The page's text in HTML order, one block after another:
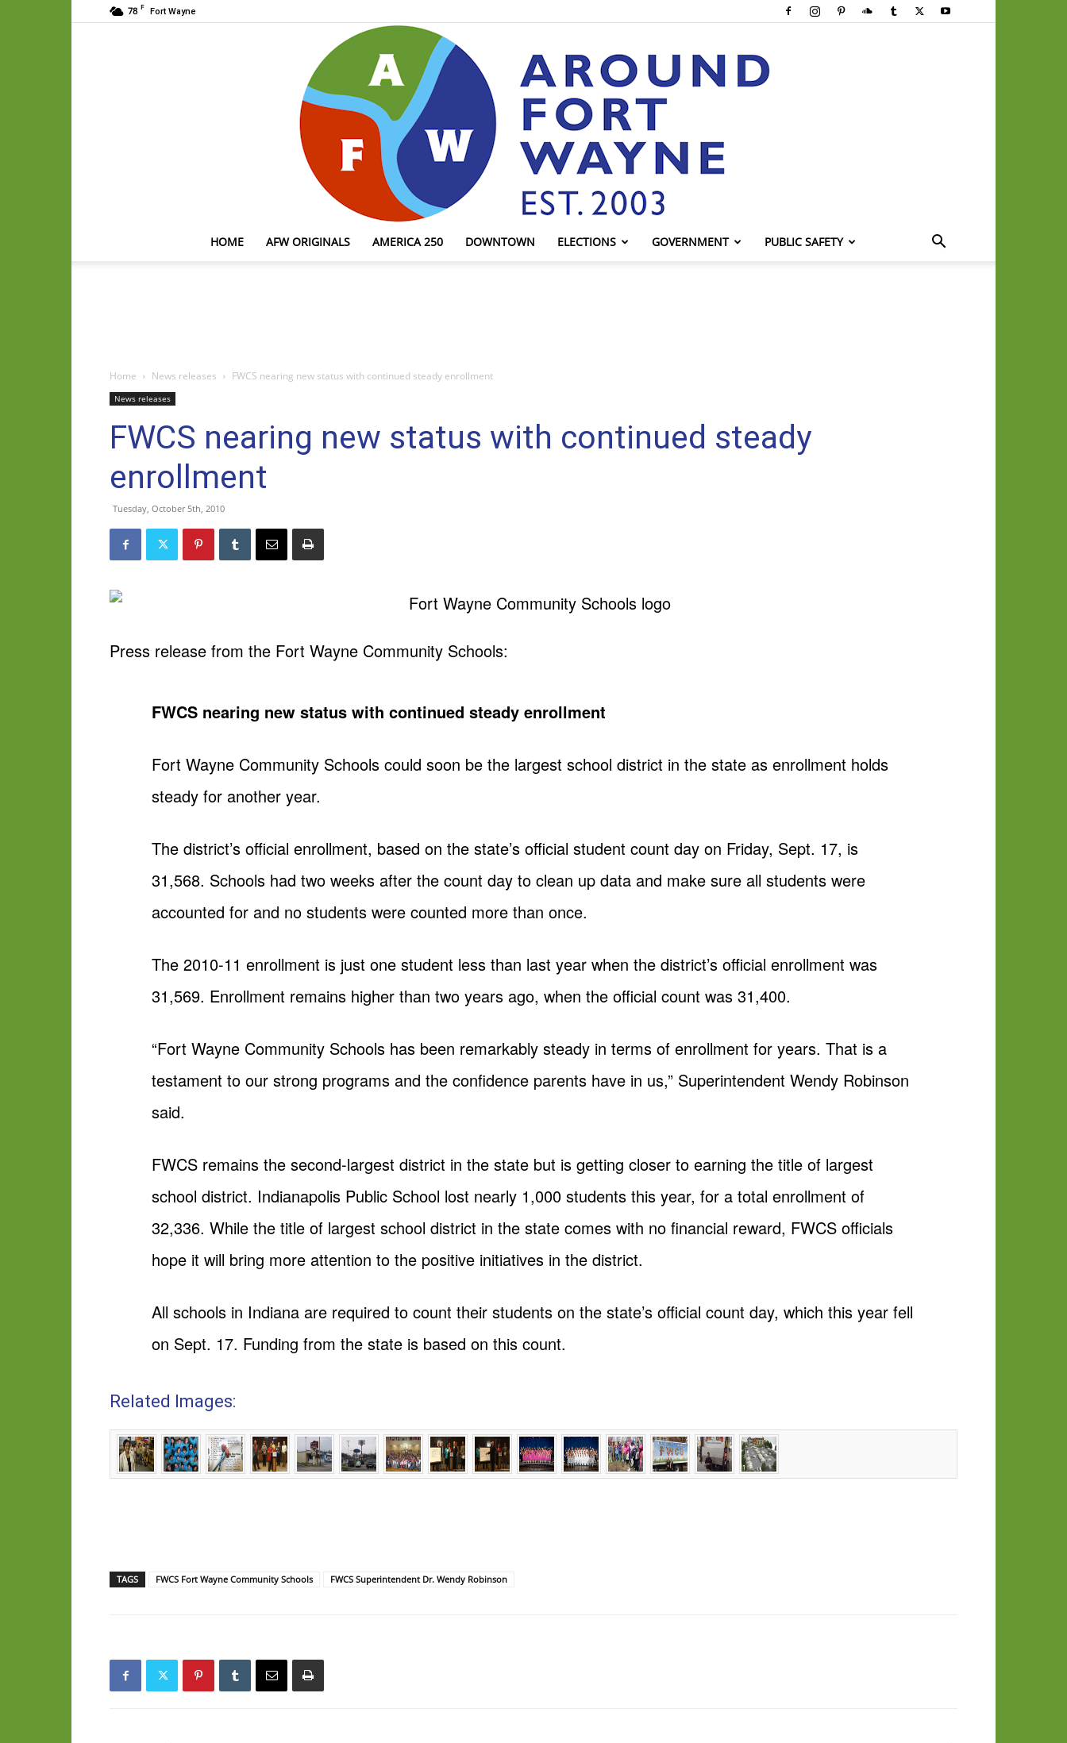
78 F Fort Wayne
HOME AFW ORIGINALS AMERICA 250 DOWNTOWN ELECTIONS GOVERNMENT PUBLIC SAFETY
Home News releases FWCS nearing new status with continued steady enrollment
News releases
FWCS nearing new status with continued steady
enrollment
Tuesday, October 5th, 2010
Press release from the Fort Wayne Community Schools:
FWCS nearing new status with continued steady enrollment
Fort Wayne Community Schools could soon be the largest school district in the state as enrollment holds
steady for another year.
The district’s official enrollment, based on the state’s official student count day on Friday, Sept. 17, is
31,568. Schools had two weeks after the count day to clean up data and make sure all students were
accounted for and no students were counted more than once.
The 2010-11 enrollment is just one student less than last year when the district’s official enrollment was
31,569. Enrollment remains higher than two years ago, when the official count was 31,400.
“Fort Wayne Community Schools has been remarkably steady in terms of enrollment for years. That is a
testament to our strong programs and the confidence parents have in us,” Superintendent Wendy Robinson
said.
FWCS remains the second-largest district in the state but is getting closer to earning the title of largest
school district. Indianapolis Public School lost nearly 1,000 students this year, for a total enrollment of
32,336. While the title of largest school district in the state comes with no financial reward, FWCS officials
hope it will bring more attention to the positive initiatives in the district.
All schools in Indiana are required to count their students on the state’s official count day, which this year fell
on Sept. 17. Funding from the state is based on this count.
Related Images:
TAGS FWCS Fort Wayne Community Schools FWCS Superintendent Dr. Wendy Robinson